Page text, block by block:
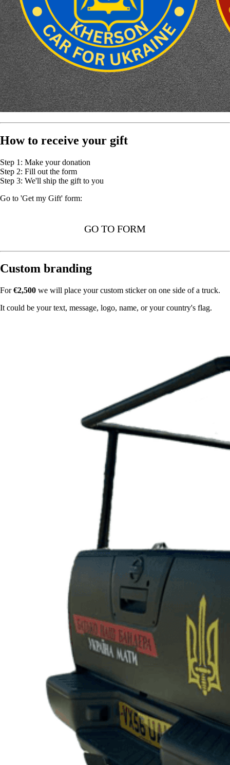
How to receive your gift
Step 1: Make your donation
Step 2: Fill out the form
Step 3: We'll ship the gift to you
Go to 'Get my Gift' form:
GO TO FORM
Custom branding
For€2,500 we will place your custom sticker on one side of a truck.
It could be your text, message, logo, name, or your country's flag.